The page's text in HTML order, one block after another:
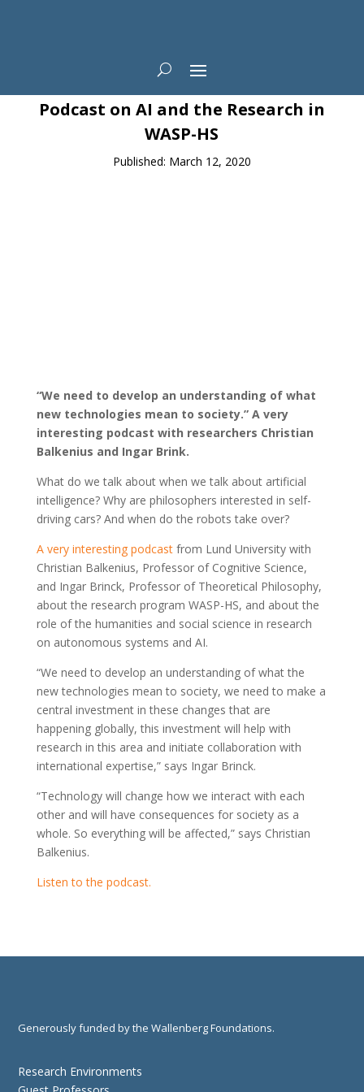
News
Podcast on AI and the Research in
WASP-HS
Published: March 12, 2020
“We need to develop an understanding of what
new technologies mean to society.” A very
interesting podcast with researchers Christian
Balkenius and Ingar Brink.
What do we talk about when we talk about artificial
intelligence? Why are philosophers interested in self-
driving cars? And when do the robots take over?
A very interesting podcastfrom Lund University with
Christian Balkenius, Professor of Cognitive Science,
and Ingar Brinck, Professor of Theoretical Philosophy,
about the research program WASP-HS, and about the
role of the humanities and social science in research
on autonomous systems and AI.
“We need to develop an understanding of what the
new technologies mean to society, we need to make a
central investment in these changes that are
happening globally, this investment will help with
research in this area and initiate collaboration with
international expertise,” says Ingar Brinck.
“Technology will change how we interact with each
other and will have consequences for society as a
whole. So everything will be affected,” says Christian
Balkenius.
Listen to the podcast.
Generously funded by the Wallenberg Foundations.
Research Environments